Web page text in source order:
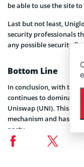
be able to use the site
Last but not least,
security professionals
any possible security
Bottom Line
In conclusion, with the
continues to dominate
Uniswap (UNI). This is
mechanism and has
party.
So if you’re looking for